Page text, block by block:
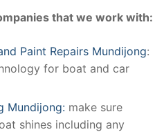
that we work with:
Paint Repairs Mundijong:
for boat and car
Mundijong: make sure
shines including any